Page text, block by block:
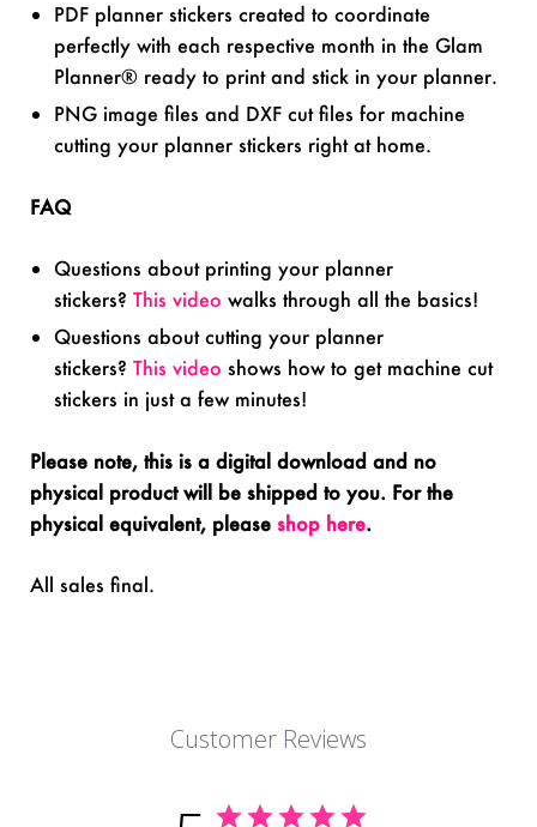
PDF planner stickers created to coordinate
perfectly with each respective month in the Glam
Planner® ready to print and stick in your planner.
PNG image files and DXF cut files for machine
cutting your planner stickers right at home.
FAQ
Questions about printing your planner
stickers? This video walks through all the basics!
Questions about cutting your planner
stickers? This video shows how to get machine cut
stickers in just a few minutes!
Please note, this is a digital download and no
physical product will be shipped to you. For the
physical equivalent, please shop here.
All sales final.
Customer Reviews